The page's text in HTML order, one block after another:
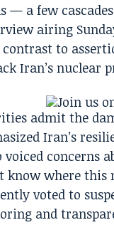
— a few
airing
to
Iran’s nuclear
admit the
Iran’s
voiced concerns
know where this
voted to
and